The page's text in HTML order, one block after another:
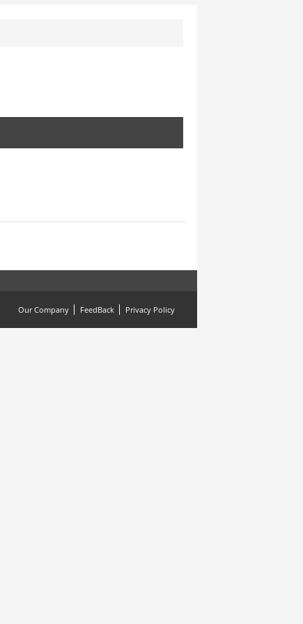
Our Company FeedBack Privacy Policy